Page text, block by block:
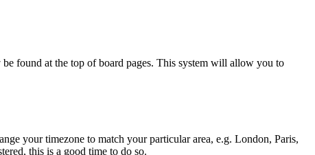
found at the top of board pages. This system will allow you to
your timezone to match your particular area, e.g. London, Paris,
this is a good time to do so.